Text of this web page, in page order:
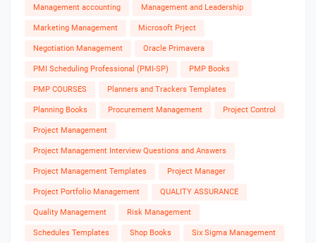
Management accounting Management and Leadership
Marketing Management Microsoft Prject
Negotiation Management Oracle Primavera
PMI Scheduling Professional (PMI-SP) PMP Books
PMP COURSES Planners and Trackers Templates
Planning Books Procurement Management Project Control
Project Management
Project Management Interview Questions and Answers
Project Management Templates Project Manager
Project Portfolio Management QUALITY ASSURANCE
Quality Management Risk Management
Schedules Templates Shop Books Six Sigma Management